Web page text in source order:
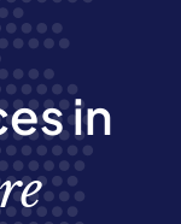
in